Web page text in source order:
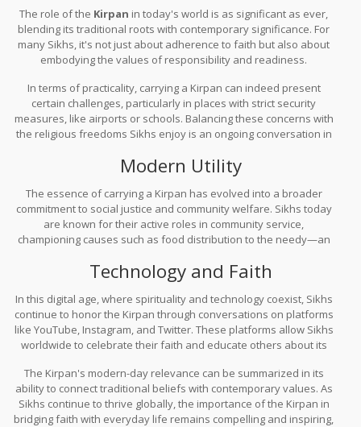
The role of the Kirpan in today's world is as significant as ever,
blending its traditional roots with contemporary significance. For
many Sikhs, it's not just about adherence to faith but also about
embodying the values of responsibility and readiness.
In terms of practicality, carrying a Kirpan can indeed present
certain challenges, particularly in places with strict security
measures, like airports or schools. Balancing these concerns with
the religious freedoms Sikhs enjoy is an ongoing conversation in
policy changes in places like Canada and the UK, allowing Sikhs to
carry their Kirpans in public spaces so long as they're secured in a
sheath—showing a body ofrespect and understanding.
Modern Utility
The essence of carrying a Kirpan has evolved into a broader
commitment to social justice and community welfare. Sikhs today
are known for their active roles in community service,
championing causes such as food distribution to the needy—an
Kirpan.
Technology and Faith
In this digital age, where spirituality and technology coexist, Sikhs
continue to honor the Kirpan through conversations on platforms
like YouTube, Instagram, and Twitter. These platforms allow Sikhs
worldwide to celebrate their faith and educate others about its
symbolism of courage and compassion stands strong even in the
virtual realm, reaching millions beyond physical boundaries.
The Kirpan's modern-day relevance can be summarized in its
ability to connect traditional beliefs with contemporary values. As
Sikhs continue to thrive globally, the importance of the Kirpan in
bridging faith with everyday life remains compelling and inspiring,